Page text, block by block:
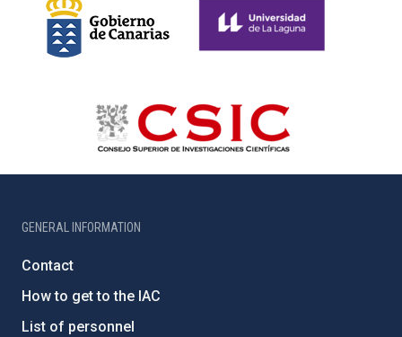
GENERAL INFORMATION
Contact
How to get to the IAC
List of personnel